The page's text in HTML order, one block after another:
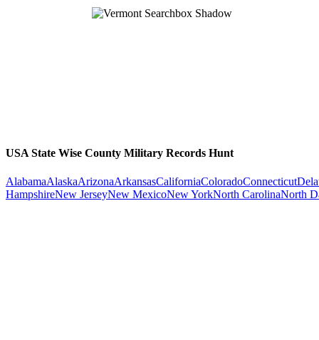
USA State Wise County Military Records Hunt
AlabamaAlaskaArizonaArkansasCaliforniaColoradoConnecticut
HampshireNew JerseyNew MexicoNew YorkNorth CarolinaNorth